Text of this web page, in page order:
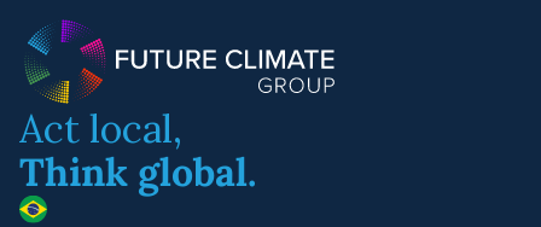
Act local,
Think global.